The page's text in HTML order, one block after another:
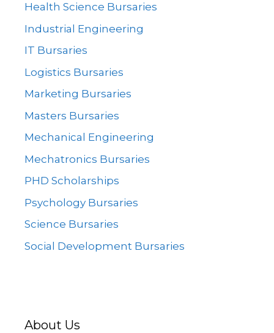
Health Science Bursaries
Industrial Engineering
IT Bursaries
Logistics Bursaries
Marketing Bursaries
Masters Bursaries
Mechanical Engineering
Mechatronics Bursaries
PHD Scholarships
Psychology Bursaries
Science Bursaries
Social Development Bursaries
About Us